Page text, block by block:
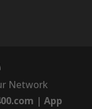
Network
| App